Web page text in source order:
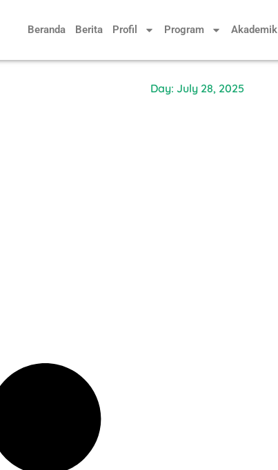
Beranda Berita Profil Program Akademik
Day: July 28, 2025